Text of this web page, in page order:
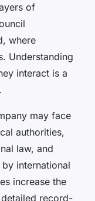
of
where
Understanding
interact is a
.
may face
authorities,
law, and
international
increase the
record-